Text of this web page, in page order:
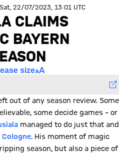
Sat, 22/07/2023, 13:01 UTC
CLAIMS
BAYERN
size
out of any season review. Some
some decide games – or
managed to do just that and
Cologne. His moment of magic
season, but also a piece of